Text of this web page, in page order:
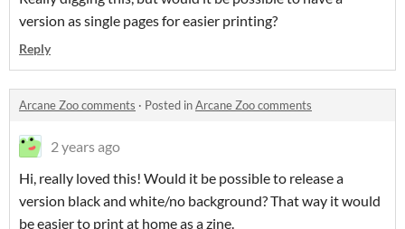
version as single pages for easier printing?
Reply
Arcane Zoo comments · Posted inArcane Zoo comments
2 years ago
Hi, really loved this! Would it be possible to release a
version black and white/no background? That way it would
be easier to print at home as a zine.